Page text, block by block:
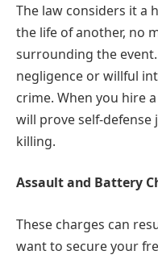
The law considers it a
the life of another, no
surrounding the
negligence or willful
crime. When you hire
will prove self-
killing.
Assault and Battery
These charges can
want to secure your